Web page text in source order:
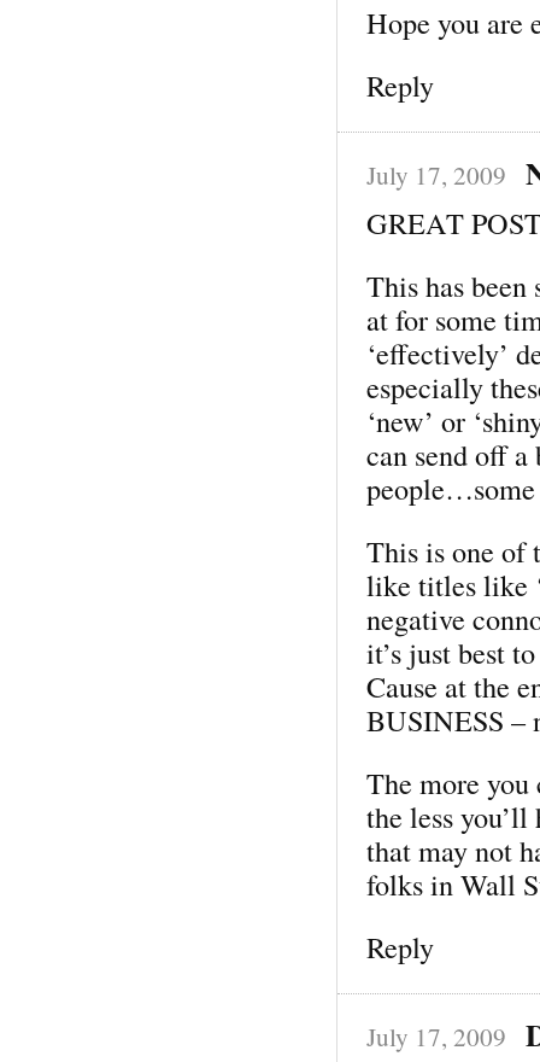
Hope you are
Reply
July 17, 2009
GREAT
This has
at for some
‘effectively’
especially
‘new’ or
can send off
people…some
This is one of
like titles like
negative
it’s just best
Cause at the
BUSINESS –
The more
the less
that may not
folks in Wall
Reply
July 17, 2009